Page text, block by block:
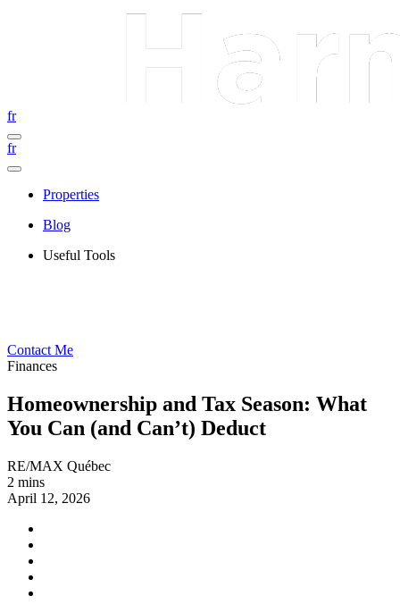
fr
fr
Properties
Blog
Useful Tools
Contact Me
Finances
Homeownership and Tax Season: What
You Can (and Can’t) Deduct
RE/MAX Québec
2 mins
April 12, 2026